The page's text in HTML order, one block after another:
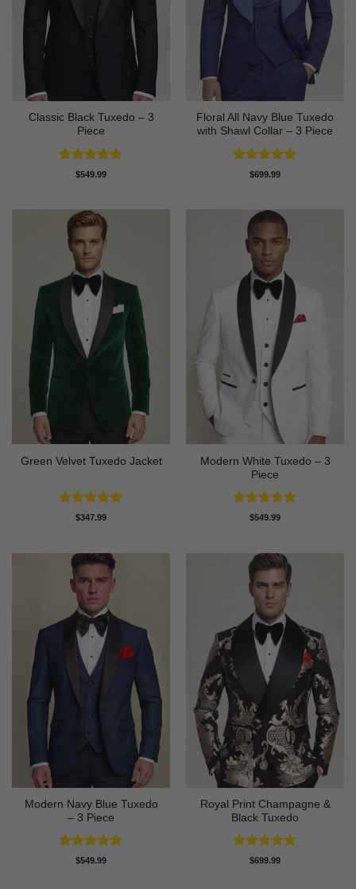
Classic Black Tuxedo – 3
Piece
Rated4.81
$549.99
Floral All Navy Blue Tuxedo
with Shawl Collar – 3 Piece
Rated4.83
$699.99
Green Velvet Tuxedo Jacket
Rated4.92
$347.99
Modern White Tuxedo – 3
Piece
Rated4.88
$549.99
Modern Navy Blue Tuxedo
– 3 Piece
Rated4.73
$549.99
Royal Print Champagne &
Black Tuxedo
Rated4.83
$699.99